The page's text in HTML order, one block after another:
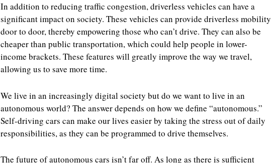
In addition to reducing traffic congestion, driverless vehicles can have a
significant impact on society. These vehicles can provide driverless mobility
door to door, thereby empowering those who can’t drive. They can also be
cheaper than public transportation, which could help people in lower-
income brackets. These features will greatly improve the way we travel,
allowing us to save more time.
We live in an increasingly digital society but do we want to live in an
autonomous world? The answer depends on how we define “autonomous.”
Self-driving cars can make our lives easier by taking the stress out of daily
responsibilities, as they can be programmed to drive themselves.
The future of autonomous cars isn’t far off. As long as there is sufficient